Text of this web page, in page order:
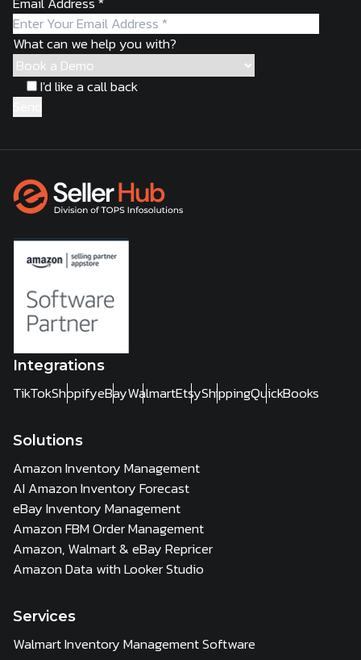
What can we help you with?
I'd like a call back
Integrations
TikTokShopifyeBayWalmartEtsyShippingQuickBooks
Solutions
Amazon Inventory Management
AI Amazon Inventory Forecast
eBay Inventory Management
Amazon FBM Order Management
Amazon, Walmart & eBay Repricer
Amazon Data with Looker Studio
Services
Walmart Inventory Management Software